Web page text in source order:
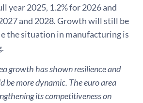
year 2025, 1.2% for 2026 and
and 2028. Growth will still be
the situation in manufacturing is
growth has shown resilience and
be more dynamic. The euro area
its competitiveness on